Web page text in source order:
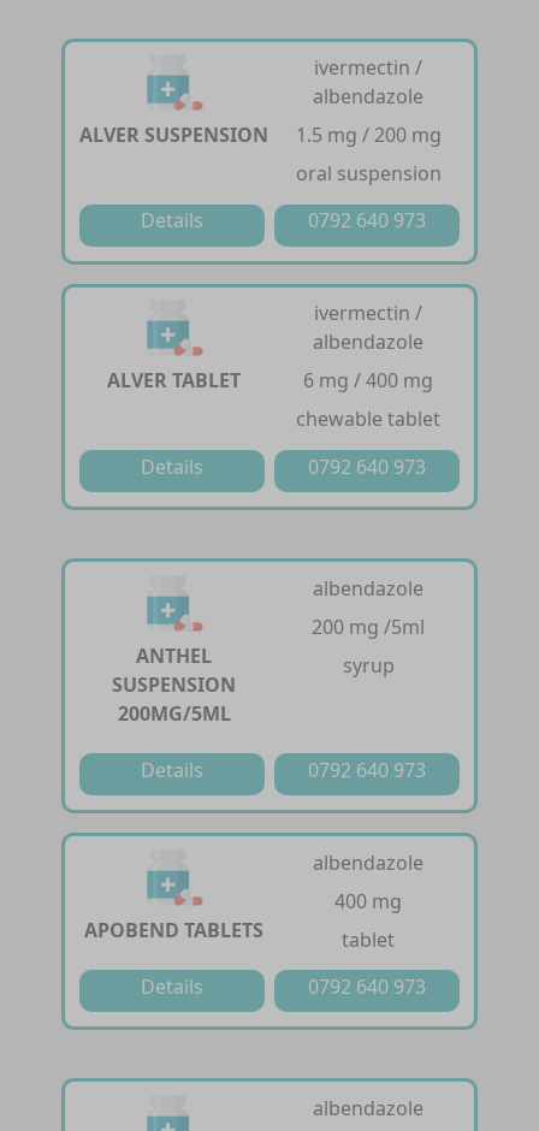
ALVER SUSPENSION
ivermectin /
albendazole
1.5 mg / 200 mg
oral suspension
Details
0792 640 973
ALVER TABLET
ivermectin /
albendazole
6 mg / 400 mg
chewable tablet
Details
0792 640 973
ANTHEL
SUSPENSION
200MG/5ML
albendazole
200 mg /5ml
syrup
Details 0792 640 973
APOBEND TABLETS
albendazole
400 mg
tablet
Details
0792 640 973
albendazole